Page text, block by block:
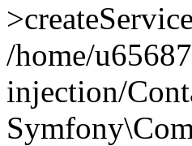
/home/
injection/